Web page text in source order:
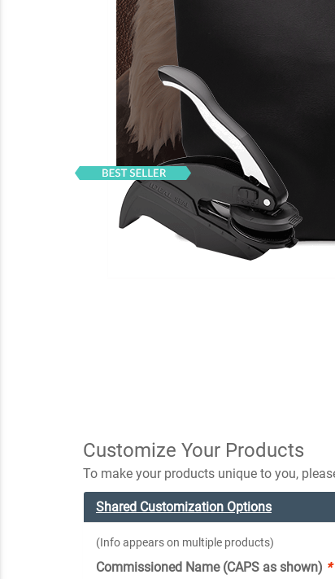
Customize Your Products
To make your products unique to you,
Shared Customization Options
(Info appears on multiple products)
Commissioned Name (CAPS as shown) *